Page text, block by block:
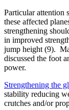
Particular attention
these affected
strengthening
in improved
jump height (9).
discussed the foot
power.
Strengthening the
stability reducing
crutches and/or